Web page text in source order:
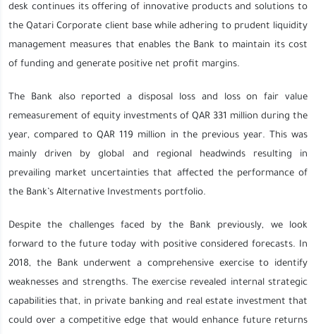
desk continues its offering of innovative products and solutions to
the Qatari Corporate client base while adhering to prudent liquidity
management measures that enables the Bank to maintain its cost
of funding and generate positive net profit margins.
The Bank also reported a disposal loss and loss on fair value
remeasurement of equity investments of QAR 331 million during the
year, compared to QAR 119 million in the previous year. This was
mainly driven by global and regional headwinds resulting in
prevailing market uncertainties that affected the performance of
the Bank’s Alternative Investments portfolio.
Despite the challenges faced by the Bank previously, we look
forward to the future today with positive considered forecasts. In
2018, the Bank underwent a comprehensive exercise to identify
weaknesses and strengths. The exercise revealed internal strategic
capabilities that, in private banking and real estate investment that
could over a competitive edge that would enhance future returns